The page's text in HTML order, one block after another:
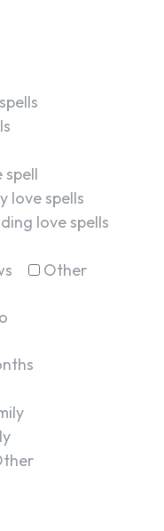
spell
love spells
love spells
Other